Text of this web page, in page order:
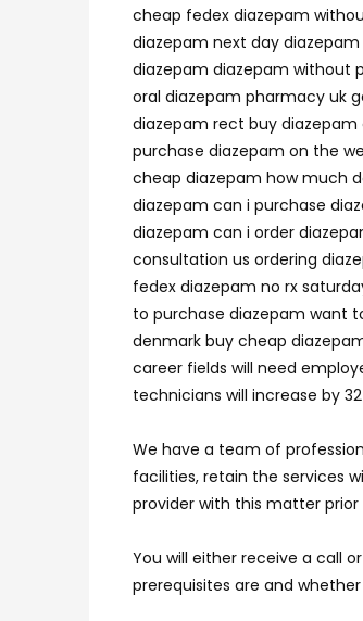
cheap fedex diazepam
diazepam next day
diazepam diazepam without
oral diazepam pharmacy uk
diazepam rect buy
purchase diazepam on the
cheap diazepam how much
diazepam can i purchase
diazepam can i order
consultation us ordering
fedex diazepam no rx
to purchase diazepam want
denmark buy cheap
career fields will need
technicians will increase by
We have a team of
facilities, retain the services
provider with this matter
You will either receive a call
prerequisites are and